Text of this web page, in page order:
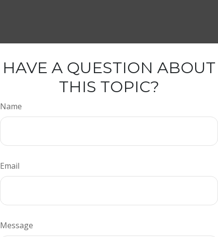
HAVE A QUESTION ABOUT
THIS TOPIC?
Name
Email
Message